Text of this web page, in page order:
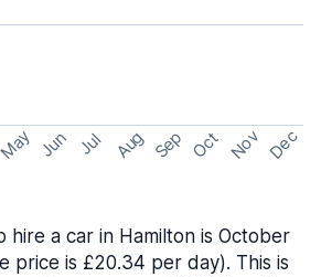
May Jun Jul Aug Sep Oct Nov Dec
hire a car in Hamilton is October
price is £20.34 per day). This is